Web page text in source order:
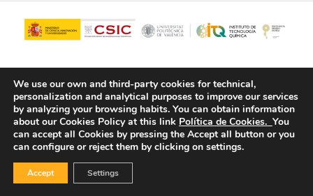
We use our own and third-party cookies for technical,
personalization and analytical purposes to improve our services
by analyzing your browsing habits. You can obtain information
about our Cookies Policy at this link Política de Cookies. You
can accept all Cookies by pressing the Accept all button or you
can configure or reject them by clicking on settings.
Accept Settings